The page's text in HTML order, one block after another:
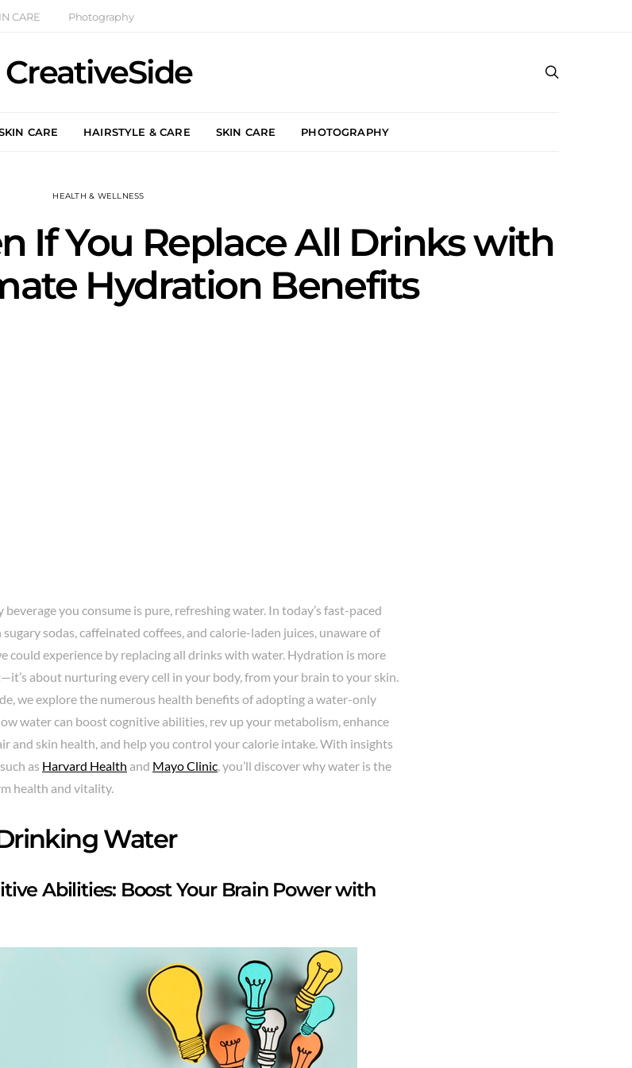
CARE Photography
CreativeSide
CARE HAIRSTYLE & CARE SKIN CARE PHOTOGRAPHY
HEALTH & WELLNESS
If You Replace All Drinks with
Hydration Benefits
beverage you consume is pure, refreshing water. In today’s fast-paced
sodas, caffeinated coffees, and calorie-laden juices, unaware of
could experience by replacing all drinks with water. Hydration is more
about nurturing every cell in your body, from your brain to your skin.
we explore the numerous health benefits of adopting a water-only
water can boost cognitive abilities, rev up your metabolism, enhance
and skin health, and help you control your calorie intake. With insights
as Harvard Health and Mayo Clinic, you’ll discover why water is the
health and vitality.
Water
Abilities: Boost Your Brain Power with